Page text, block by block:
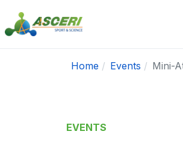
Home Events Mini-
EVENTS